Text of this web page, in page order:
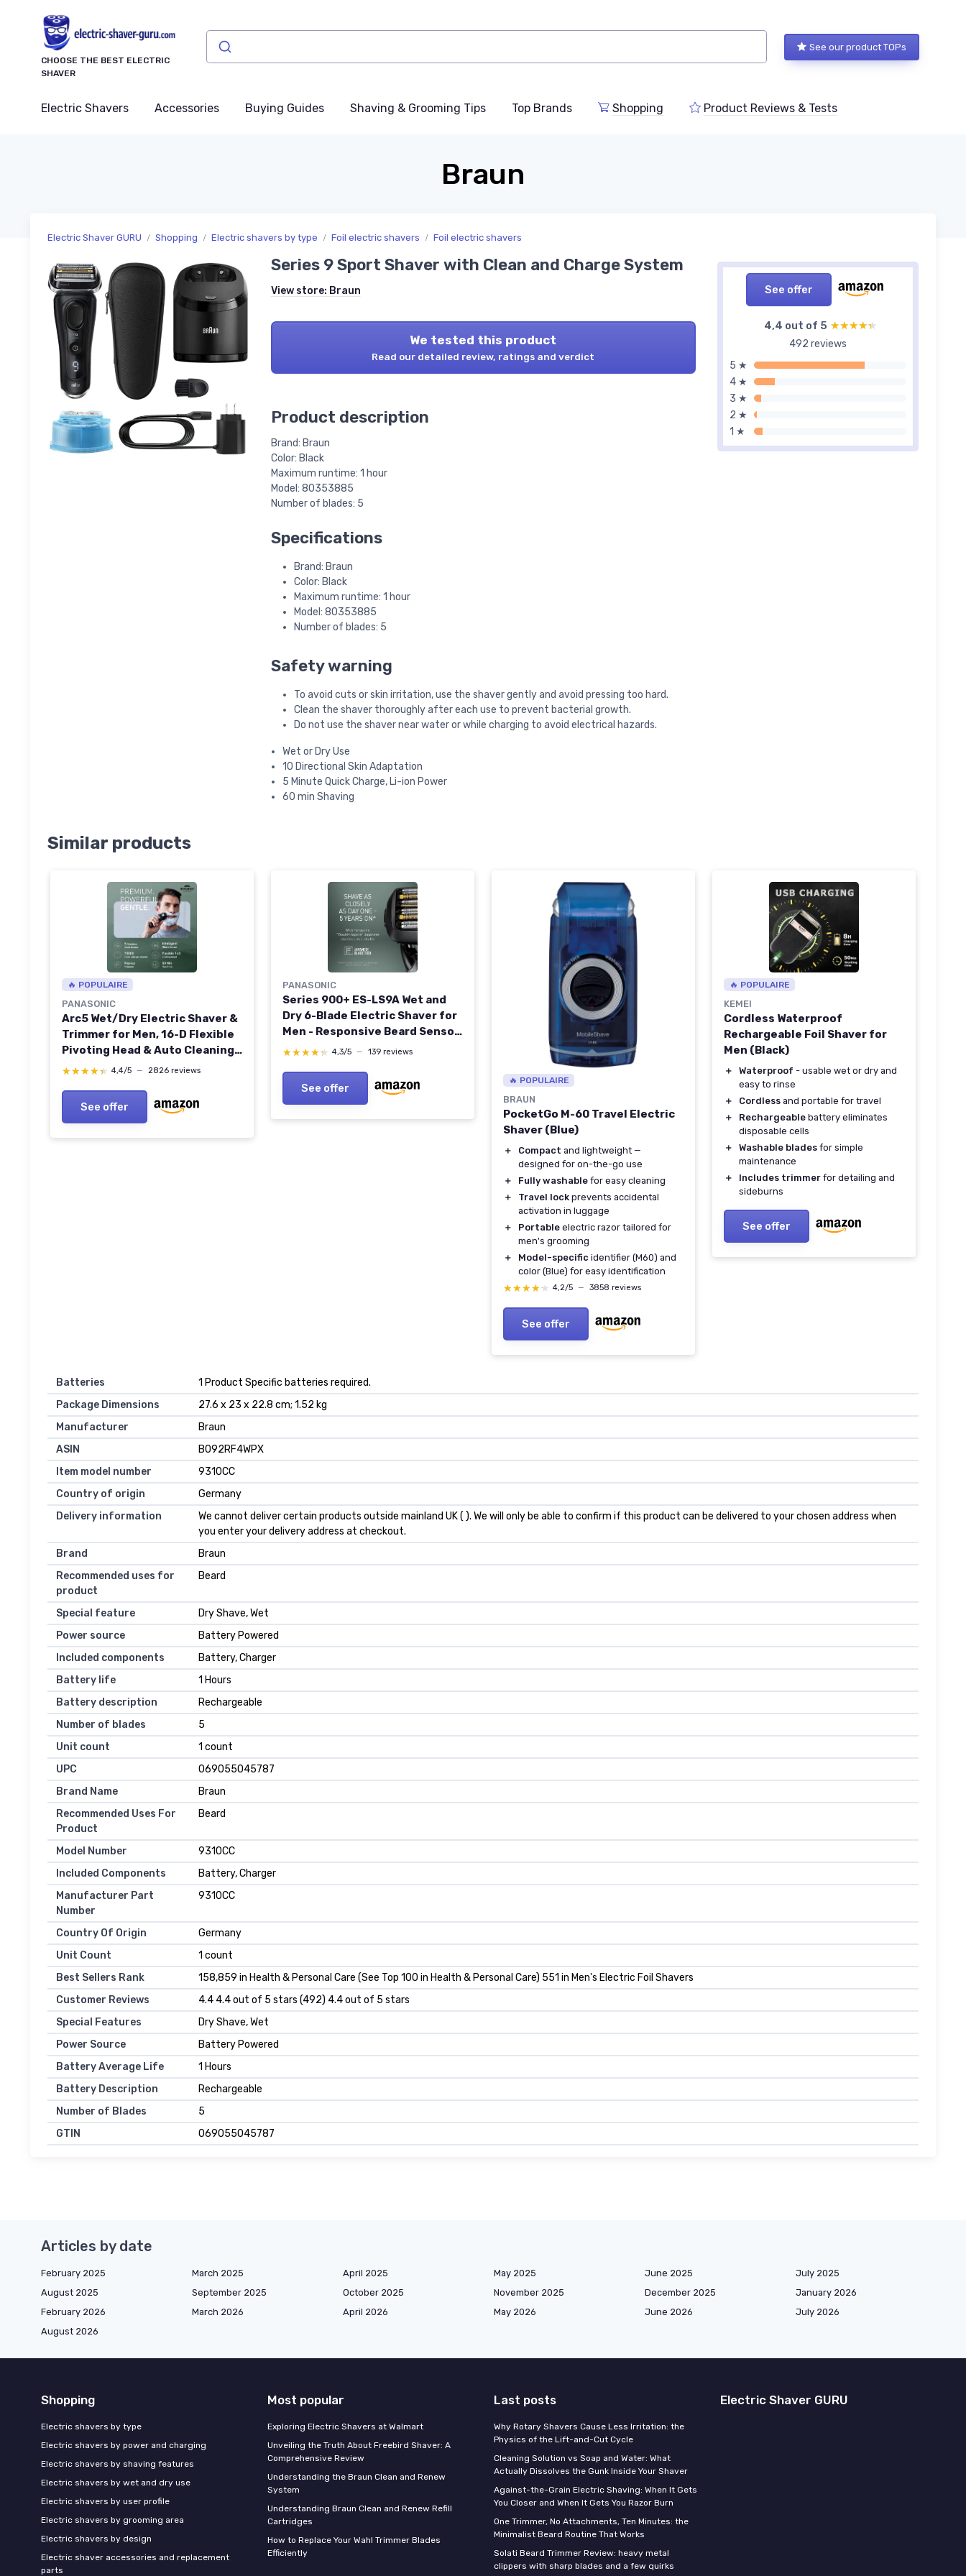
CHOOSE THE BEST ELECTRIC
SHAVER
See our product TOPs
Electric Shavers Accessories Buying Guides Shaving & Grooming Tips Top Brands Shopping Product Reviews & Tests
Braun
Electric Shaver GURU Shopping Electric shavers by type Foil electric shavers Foil electric shavers
See offer
4,4 out of 5 ★★★★★
★★★★★
492 reviews
5 ★
4 ★
3 ★
2 ★
1 ★
Series 9 Sport Shaver with Clean and Charge System
View store: Braun
We tested this product
Read our detailed review, ratings and verdict
Product description
Brand: Braun
Color: Black
Maximum runtime: 1 hour
Model: 80353885
Number of blades: 5
Specifications
Brand: Braun
Color: Black
Maximum runtime: 1 hour
Model: 80353885
Number of blades: 5
Safety warning
To avoid cuts or skin irritation, use the shaver gently and avoid pressing too hard.
Clean the shaver thoroughly after each use to prevent bacterial growth.
Do not use the shaver near water or while charging to avoid electrical hazards.
Wet or Dry Use
10 Directional Skin Adaptation
5 Minute Quick Charge, Li-ion Power
60 min Shaving
Similar products
🔥 POPULAIRE
PANASONIC
Arc5 Wet/Dry Electric Shaver &
Trimmer for Men, 16-D Flexible
Pivoting Head & Auto Cleaning
& Charging System, ES-LV97-K,
★★★★★
★★★★★ 4,4/5 — 2826 reviews
See offer
PANASONIC
Series 900+ ES-LS9A Wet and
Dry 6-Blade Electric Shaver for
Men - Responsive Beard Sensor,
Precise Clean Shaving with
Cleaning stand 6 blade
★★★★★
★★★★★ 4,3/5 — 139 reviews
See offer
🔥 POPULAIRE
BRAUN
PocketGo M-60 Travel Electric
Shaver (Blue)
＋ Compact and lightweight —
designed for on-the-go use
＋
Fully washable for easy cleaning
＋
Travel lock prevents accidental
activation in luggage
＋
Portable electric razor tailored for
men's grooming
＋
Model-specific identifier (M60) and
color (Blue) for easy identification
★★★★★
★★★★★ 4,2/5 — 3858 reviews
See offer
🔥 POPULAIRE
KEMEI
Cordless Waterproof
Rechargeable Foil Shaver for
Men (Black)
＋ Waterproof - usable wet or dry and
easy to rinse
＋
Cordless and portable for travel
＋
Rechargeable battery eliminates
disposable cells
＋
Washable blades for simple
maintenance
＋
Includes trimmer for detailing and
sideburns
See offer
Batteries
1 Product Specific batteries required.
Package Dimensions
27.6 x 23 x 22.8 cm; 1.52 kg
Manufacturer
Braun
ASIN
B092RF4WPX
Item model number
9310CC
Country of origin
Germany
Delivery information
We cannot deliver certain products outside mainland UK ( ). We will only be able to confirm if this product can be delivered to your chosen address when
you enter your delivery address at checkout.
Brand
Braun
Recommended uses for
product
Beard
Special feature
Dry Shave, Wet
Power source
Battery Powered
Included components
Battery, Charger
Battery life
1 Hours
Battery description
Rechargeable
Number of blades
5
Unit count
1 count
UPC
069055045787
Brand Name
Braun
Recommended Uses For
Product
Beard
Model Number
9310CC
Included Components
Battery, Charger
Manufacturer Part
Number
9310CC
Country Of Origin
Germany
Unit Count
1 count
Best Sellers Rank
158,859 in Health & Personal Care (See Top 100 in Health & Personal Care) 551 in Men's Electric Foil Shavers
Customer Reviews
4.4 4.4 out of 5 stars (492) 4.4 out of 5 stars
Special Features
Dry Shave, Wet
Power Source
Battery Powered
Battery Average Life
1 Hours
Battery Description
Rechargeable
Number of Blades
5
GTIN
069055045787
Articles by date
February 2025 March 2025 April 2025 May 2025 June 2025
July 2025
August 2025
September 2025 October 2025 November 2025 December 2025
January 2026
February 2026
March 2026 April 2026 May 2026 June 2026
July 2026
August 2026
Shopping
Electric shavers by type
Electric shavers by power and charging
Electric shavers by shaving features
Electric shavers by wet and dry use
Electric shavers by user profile
Electric shavers by grooming area
Electric shavers by design
Electric shaver accessories and replacement
parts
Most popular
Exploring Electric Shavers at Walmart
Unveiling the Truth About Freebird Shaver: A
Comprehensive Review
Understanding the Braun Clean and Renew
System
Understanding Braun Clean and Renew Refill
Cartridges
How to Replace Your Wahl Trimmer Blades
Efficiently
Last posts
Why Rotary Shavers Cause Less Irritation: the
Physics of the Lift-and-Cut Cycle
Cleaning Solution vs Soap and Water: What
Actually Dissolves the Gunk Inside Your Shaver
Against-the-Grain Electric Shaving: When It Gets
You Closer and When It Gets You Razor Burn
One Trimmer, No Attachments, Ten Minutes: the
Minimalist Beard Routine That Works
Solati Beard Trimmer Review: heavy metal
clippers with sharp blades and a few quirks
Electric Shaver GURU